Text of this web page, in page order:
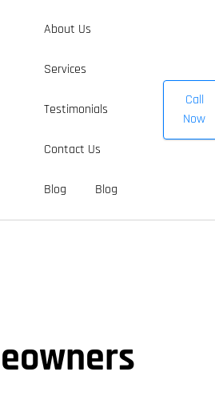
About Us
Services
Testimonials
Contact Us
Blog Blog
Call
Now